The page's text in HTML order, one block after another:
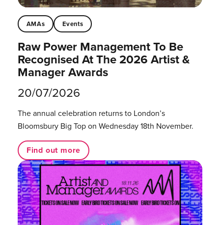
AMAs Events
Raw Power Management To Be
Recognised At The 2026 Artist &
Manager Awards
20/07/2026
The annual celebration returns to London’s
Bloomsbury Big Top on Wednesday 18th November.
Find out more